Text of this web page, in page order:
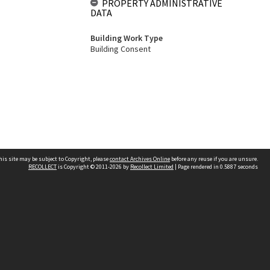
PROPERTY ADMINISTRATIVE
DATA
Building Work Type
Building Consent
site may be subject to Copyright, pleasecontact Archives Online before any reuse if you are unsure.
RECOLLECTis Copyright © 2011-2026 by Recollect Limited | Page rendered in 0.5887 seconds